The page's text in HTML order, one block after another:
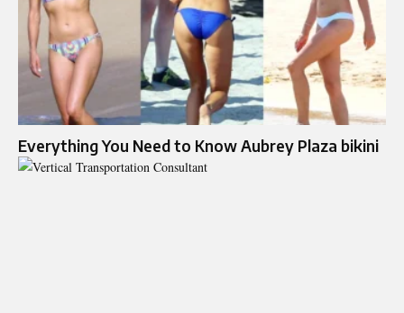
Everything You Need to Know Aubrey Plaza bikini